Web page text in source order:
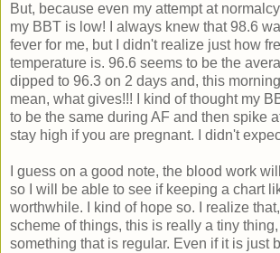
But, because even my attempt at
my BBT is low! I always knew that 98.6
fever for me, but I didn't realize just how
temperature is. 96.6 seems to be the
dipped to 96.3 on 2 days and, this
mean, what gives!!! I kind of thought my
to be the same during AF and then spike
stay high if you are pregnant. I didn't
I guess on a good note, the blood work
so I will be able to see if keeping a chart
worthwhile. I kind of hope so. I realize
scheme of things, this is really a tiny
something that is regular. Even if it is just